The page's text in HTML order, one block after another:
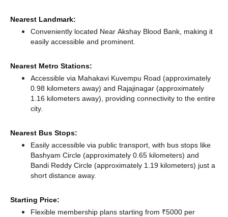
Nearest Landmark:
Conveniently located Near Akshay Blood Bank, making it
easily accessible and prominent.
Nearest Metro Stations:
Accessible via Mahakavi Kuvempu Road (approximately
0.98 kilometers away) and Rajajinagar (approximately
1.16 kilometers away), providing connectivity to the entire
city.
Nearest Bus Stops:
Easily accessible via public transport, with bus stops like
Bashyam Circle (approximately 0.65 kilometers) and
Bandi Reddy Circle (approximately 1.19 kilometers) just a
short distance away.
Starting Price:
Flexible membership plans starting from ₹5000 per